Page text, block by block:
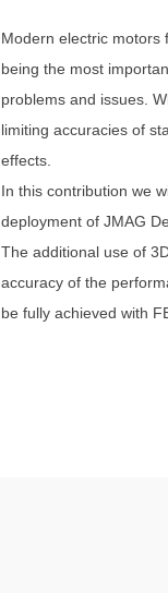
Modern electric motors
being the most
problems and issues.
limiting accuracies of
effects.
In this contribution we
deployment of JMAG
The additional use of
accuracy of the
be fully achieved with